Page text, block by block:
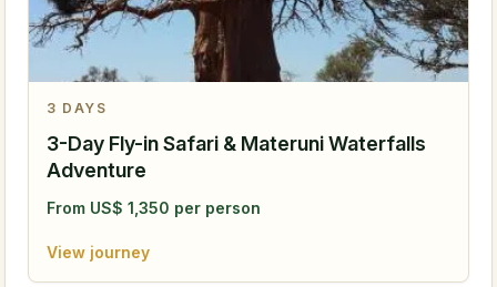
3 DAYS
3-Day Fly-in Safari & Materuni Waterfalls
Adventure
From US$1,350 per person
View journey